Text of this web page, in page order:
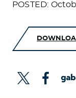
POSTED: